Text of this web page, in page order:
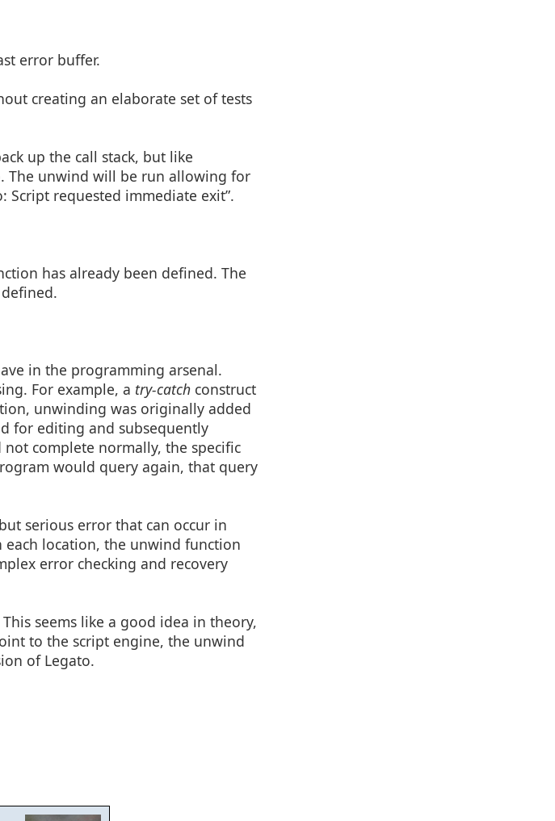
error buffer.
creating an elaborate set of tests
up the call stack, but like
The unwind will be run allowing for
Script requested immediate exit”.
has already been defined. The
in the programming arsenal.
For example, a try-catchconstruct
unwinding was originally added
for editing and subsequently
complete normally, the specific
would query again, that query
serious error that can occur in
each location, the unwind function
error checking and recovery
seems like a good idea in theory,
to the script engine, the unwind
of Legato.